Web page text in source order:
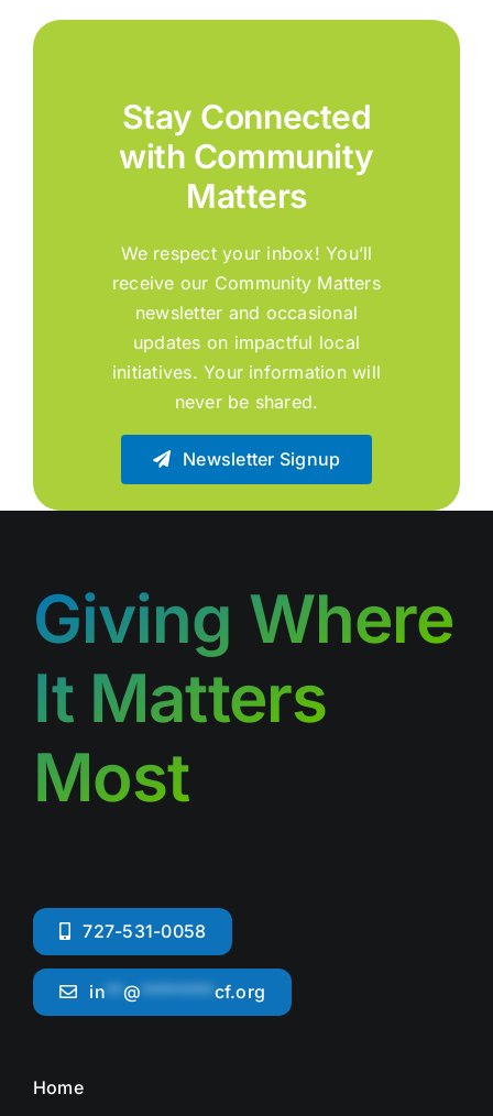
Stay Connected
with Community
Matters
We respect your inbox! You’ll
receive our Community Matters
newsletter and occasional
updates on impactful local
initiatives. Your information will
never be shared.
Newsletter Signup
Giving Where
It Matters
Most
727-531-0058
in **@ ******** cf.org
Home